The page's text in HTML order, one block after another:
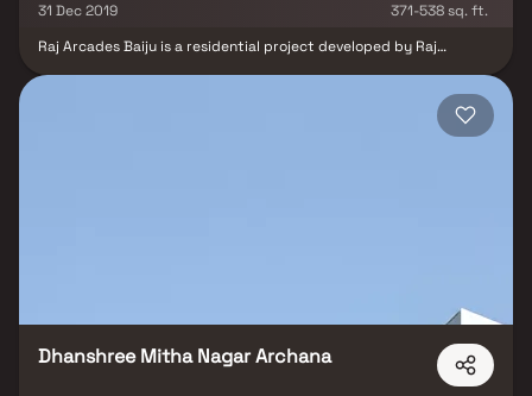
31 Dec 2019
371-538 sq. ft.
Raj Arcades Baiju is a residential project developed by Raj
Baiju is a project by Raj Arcades Homes in Mumbai. It is a Ready to
Dhanshree Mitha Nagar Archana